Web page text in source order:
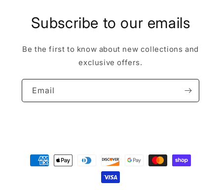
Subscribe to our emails
Be the first to know about new collections and
exclusive offers.
Email
Payment
methods